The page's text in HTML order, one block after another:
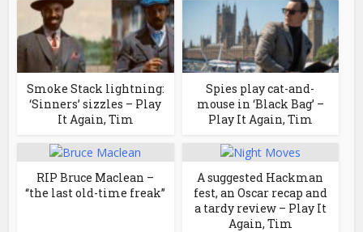
Smoke Stack lightning:
‘Sinners’ sizzles – Play
It Again, Tim
Spies play cat-and-
mouse in ‘Black Bag’ –
Play It Again, Tim
RIP Bruce Maclean –
“the last old-time freak”
A suggested Hackman
fest, an Oscar recap and
a tardy review – Play It
Again, Tim